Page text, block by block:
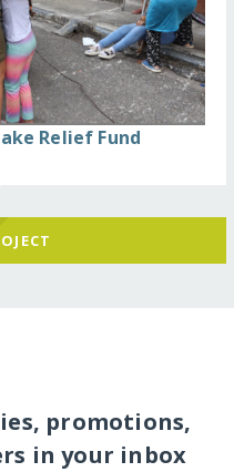
Relief Fund
promotions,
in your inbox